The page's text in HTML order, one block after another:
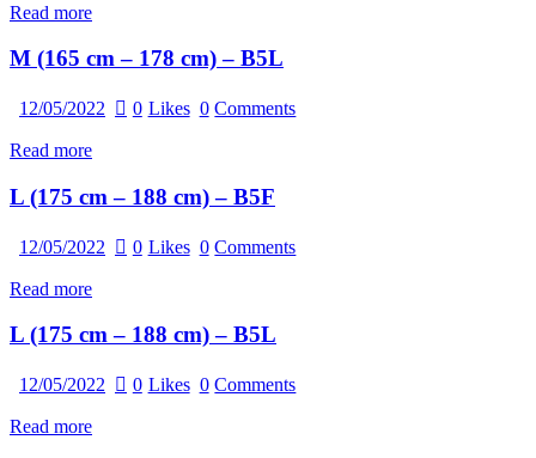
Read more
M (165 cm – 178 cm) – B5L
12/05/2022 0 Likes 0 Comments
Read more
L (175 cm – 188 cm) – B5F
12/05/2022 0 Likes 0 Comments
Read more
L (175 cm – 188 cm) – B5L
12/05/2022 0 Likes 0 Comments
Read more